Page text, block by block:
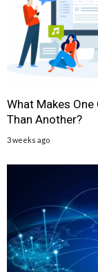
What Makes
Than Another?
3 weeks ago